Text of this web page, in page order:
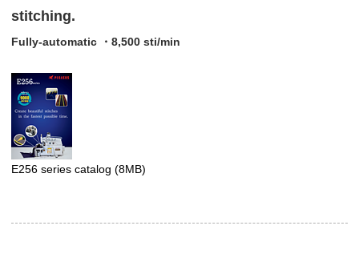
stitching.
Fully-automatic ・8,500 sti/min
E256 series catalog (8MB)